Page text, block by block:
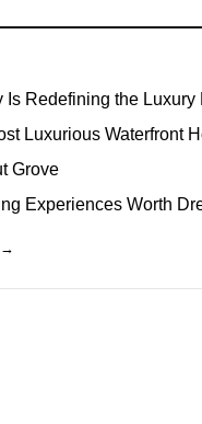
Is Redefining the
Luxurious Waterfront
Grove
Experiences Worth